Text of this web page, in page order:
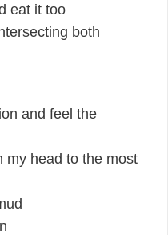
eat it too
both
and feel the
my head to the most